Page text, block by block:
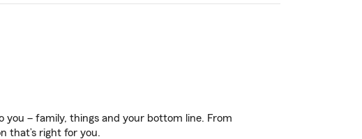
you – family, things and your bottom line. From
that’s right for you.